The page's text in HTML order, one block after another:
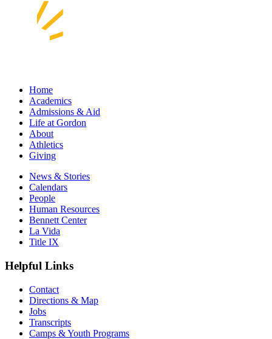
Home
Academics
Admissions & Aid
Life at Gordon
About
Athletics
Giving
News & Stories
Calendars
People
Human Resources
Bennett Center
La Vida
Title IX
Helpful Links
Contact
Directions & Map
Jobs
Transcripts
Camps & Youth Programs